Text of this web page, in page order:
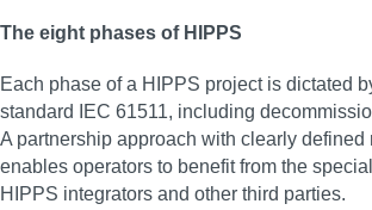
The eight phases of HIPPS
Each phase of a HIPPS project is dictated
standard IEC 61511, including
A partnership approach with clearly
enables operators to benefit from the
HIPPS integrators and other third parties.